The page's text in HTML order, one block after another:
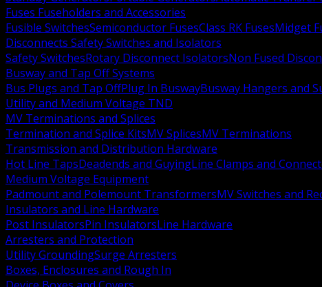
Fuses Fuseholders and Accessories
Fusible SwitchesSemiconductor FusesClass RK FusesMidget
Disconnects Safety Switches and Isolators
Safety SwitchesRotary Disconnect IsolatorsNon Fused
Busway and Tap Off Systems
Bus Plugs and Tap OffPlug In BuswayBusway Hangers and
Utility and Medium Voltage TND
MV Terminations and Splices
Termination and Splice KitsMV SplicesMV Terminations
Transmission and Distribution Hardware
Hot Line TapsDeadends and GuyingLine Clamps and
Medium Voltage Equipment
Padmount and Polemount TransformersMV Switches and
Insulators and Line Hardware
Post InsulatorsPin InsulatorsLine Hardware
Arresters and Protection
Utility GroundingSurge Arresters
Boxes, Enclosures and Rough In